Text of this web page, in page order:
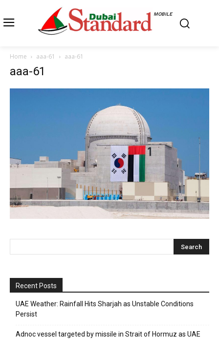
MOBILE
Home aaa-61 aaa-61
aaa-61
Recent Posts
UAE Weather: Rainfall Hits Sharjah as Unstable Conditions
Persist
Adnoc vessel targeted by missile in Strait of Hormuz as UAE